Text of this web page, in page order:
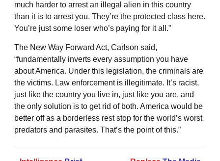
much harder to arrest an illegal alien in this country
than it is to arrest you. They’re the protected class here.
You’re just some loser who’s paying for it all.”
The New Way Forward Act, Carlson said,
“fundamentally inverts every assumption you have
about America. Under this legislation, the criminals are
the victims. Law enforcement is illegitimate. It’s racist,
just like the country you live in, just like you are, and
the only solution is to get rid of both. America would be
better off as a borderless rest stop for the world’s worst
predators and parasites. That’s the point of this.”